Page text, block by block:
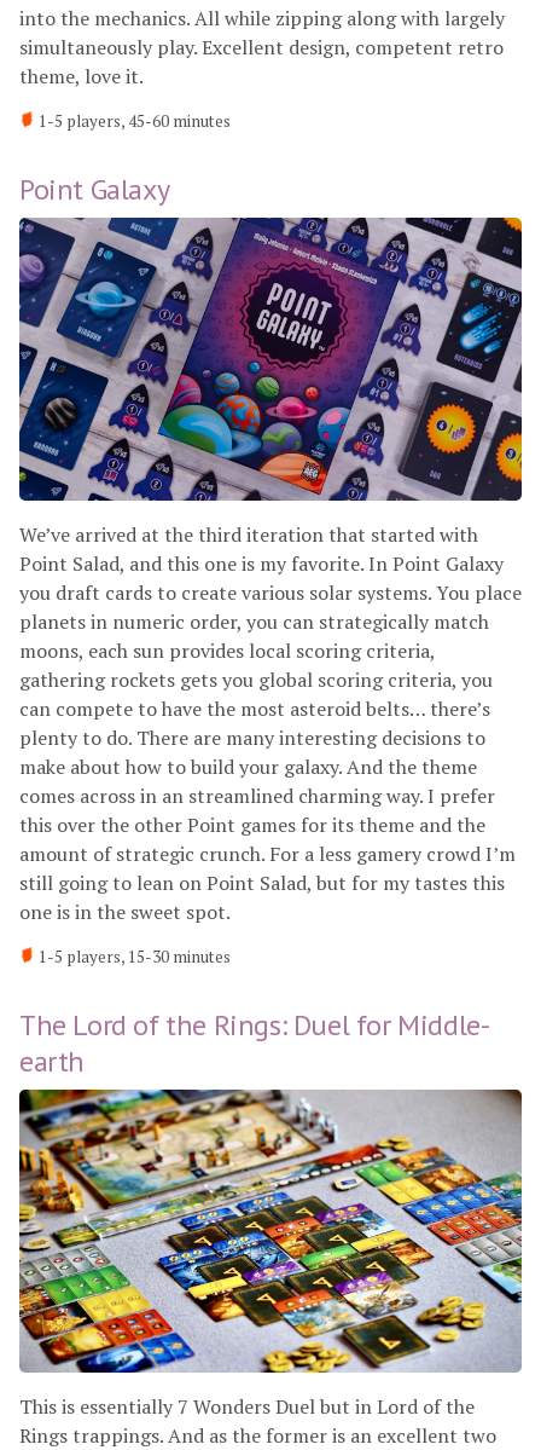
into the mechanics. All while zipping along with largely
simultaneously play. Excellent design, competent retro
theme, love it.
1-5 players, 45-60 minutes
Point Galaxy
We’ve arrived at the third iteration that started with
Point Salad, and this one is my favorite. In Point Galaxy
you draft cards to create various solar systems. You place
planets in numeric order, you can strategically match
moons, each sun provides local scoring criteria,
gathering rockets gets you global scoring criteria, you
can compete to have the most asteroid belts… there’s
plenty to do. There are many interesting decisions to
make about how to build your galaxy. And the theme
comes across in an streamlined charming way. I prefer
this over the other Point games for its theme and the
amount of strategic crunch. For a less gamery crowd I’m
still going to lean on Point Salad, but for my tastes this
one is in the sweet spot.
1-5 players, 15-30 minutes
The Lord of the Rings: Duel for Middle-
earth
This is essentially 7 Wonders Duel but in Lord of the
Rings trappings. And as the former is an excellent two